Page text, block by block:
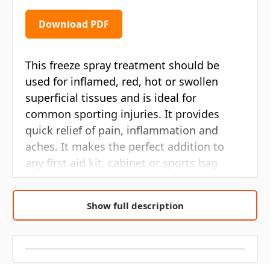
Download PDF
This freeze spray treatment should be
used for inflamed, red, hot or swollen
superficial tissues and is ideal for
common sporting injuries. It provides
quick relief of pain, inflammation and
aches. It makes the perfect addition to
any first aid kit, cabinet or sports bag.
To use the freeze spray, simply apply on
the affected area. If pain is persistent
please contact a specialist. Avoid contact
with eyes and do not use on broken or
Show full description